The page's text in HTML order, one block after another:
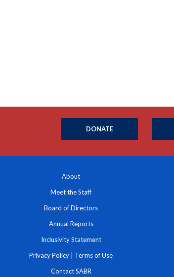
DONATE
About
Meet the Staff
Board of Directors
Annual Reports
Inclusivity Statement
Privacy Policy Terms of Use
Contact SABR